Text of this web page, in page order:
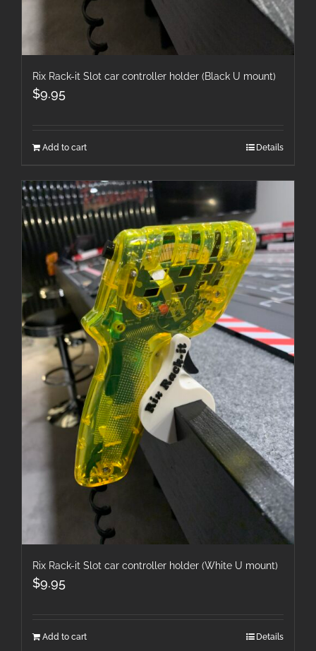
Rix Rack-it Slot car controller holder (Black U mount)
$9.95
Add to cart Details
Rix Rack-it Slot car controller holder (White U mount)
$9.95
Add to cart Details